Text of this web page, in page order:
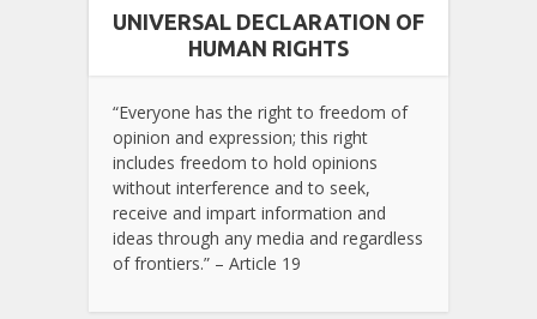
UNIVERSAL DECLARATION OF
HUMAN RIGHTS
“Everyone has the right to freedom of
opinion and expression; this right
includes freedom to hold opinions
without interference and to seek,
receive and impart information and
ideas through any media and regardless
of frontiers.” – Article 19